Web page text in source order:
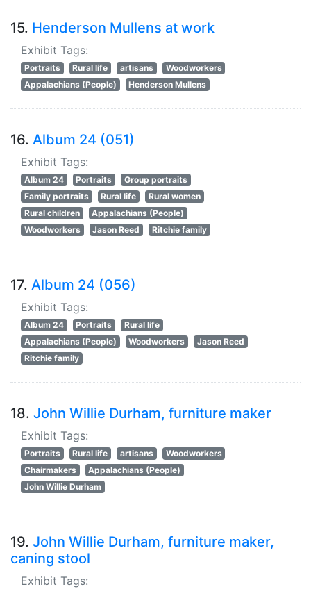
15. Henderson Mullens at work
Exhibit Tags:
Portraits Rural life artisans
Woodworkers
Appalachians (People)
Henderson Mullens
16. Album 24 (051)
Exhibit Tags:
Album 24 Portraits
Group portraits
Family portraits
Rural life
Rural women
Rural children
Appalachians (People)
Woodworkers
Jason Reed Ritchie family
17. Album 24 (056)
Exhibit Tags:
Album 24 Portraits
Rural life
Appalachians (People)
Woodworkers
Jason Reed
Ritchie family
18. John Willie Durham, furniture maker
Exhibit Tags:
Portraits Rural life artisans
Woodworkers
Chairmakers
Appalachians (People)
John Willie Durham
19. John Willie Durham, furniture maker,
caning stool
Exhibit Tags: